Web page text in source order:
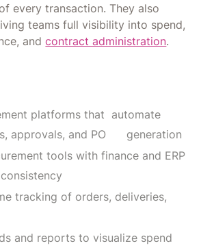
every transaction. They also
teams full visibility into spend,
andcontract administration.
platforms that automate
approvals, and PO generation
tools with finance and ERP
tracking of orders, deliveries,
and reports to visualize spend